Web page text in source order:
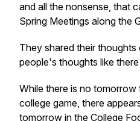
and all the nonsense, that
Spring Meetings along the
They shared their
people's thoughts like
While there is no
college game, there
tomorrow in the College